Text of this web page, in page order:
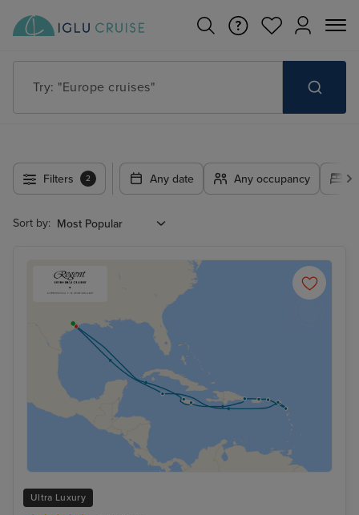
Try: "Europe cruises"
Filters 2 Any date Any occupancy
Sort by:
Ultra Luxury